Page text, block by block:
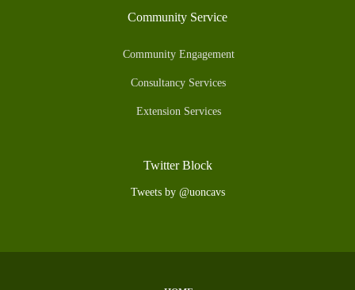
Community Service
Community Engagement
Consultancy Services
Extension Services
Twitter Block
Tweets by @uoncavs